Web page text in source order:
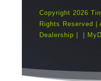
Copyright 2026
Rights Reserved |
Dealership |
|